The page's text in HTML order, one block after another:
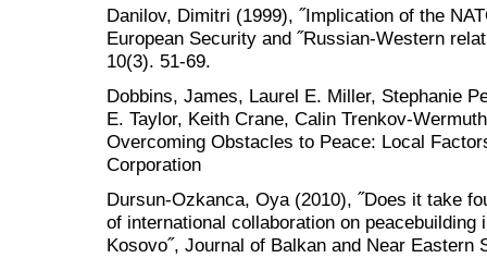
Danilov, Dimitri (1999), ˝Implication of the
European Security and ˝Russian-Western
10(3). 51-69.
Dobbins, James, Laurel E. Miller, Stephanie
E. Taylor, Keith Crane, Calin Trenkov-
Overcoming Obstacles to Peace: Local
Corporation
Dursun-Ozkanca, Oya (2010), ˝Does it take
of international collaboration on peacebuilding
Kosovo˝, Journal of Balkan and Near Eastern